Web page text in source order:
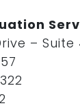
– Suite